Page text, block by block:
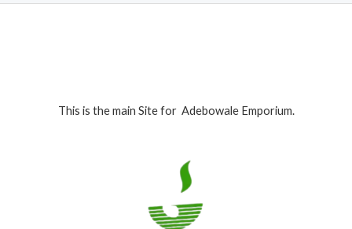
This is the main Site for Adebowale Emporium.